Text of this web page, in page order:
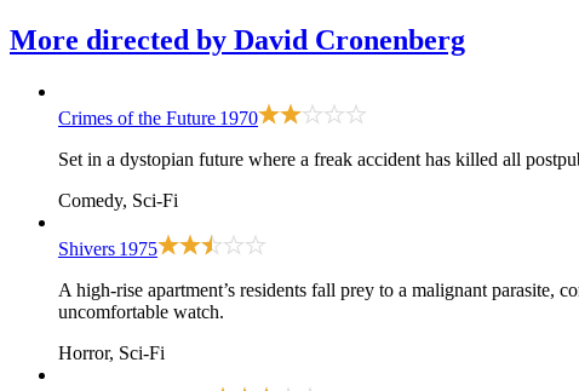
More directed by David Cronenberg
Crimes of the Future 1970
Set in a dystopian future where a freak accident has killed all
Comedy, Sci-Fi
Shivers 1975
A high-rise apartment’s residents fall prey to a malignant
uncomfortable watch.
Horror, Sci-Fi